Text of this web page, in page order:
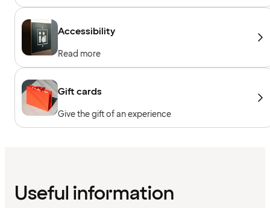
Accessibility
Read more
Gift cards
Give the gift of an experience
Useful information